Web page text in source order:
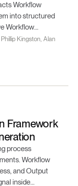
Workflow
into structured
Workflow
in
Kingston, Alan
Framework
process
Workflow
and Output
inside